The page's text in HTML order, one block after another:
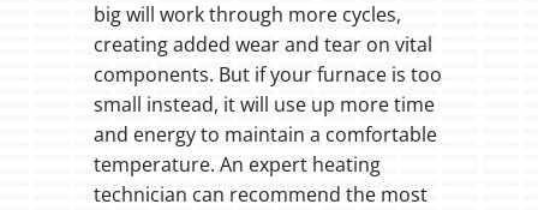
big will work through more cycles,
creating added wear and tear on vital
components. But if your furnace is too
small instead, it will use up more time
and energy to maintain a comfortable
temperature. An expert heating
technician can recommend the most